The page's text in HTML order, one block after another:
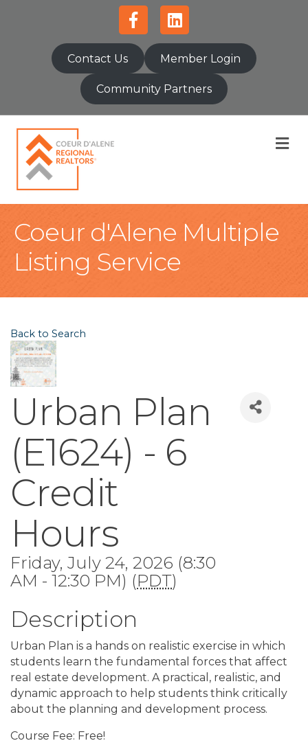
FacebookLinkedin
Contact Us Member Login
Community Partners
Coeur d'Alene Multiple
Listing Service
Back to Search
Urban Plan
(E1624) - 6
Credit
Hours
Friday, July 24, 2026 (8:30
AM - 12:30 PM) (PDT)
Description
Urban Plan is a hands on realistic exercise in which
students learn the fundamental forces that affect
real estate development. A practical, realistic, and
dynamic approach to help students think critically
about the planning and development process.
Course Fee: Free!